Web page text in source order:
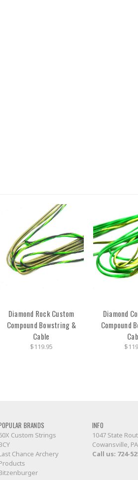
Diamond Rock Custom
Compound Bowstring &
Cable
$119.95
Diamond
Compound
BRANDS
Custom Strings
Chance Archery
INFO
1047 State
Cowansville,
Call us: 724-